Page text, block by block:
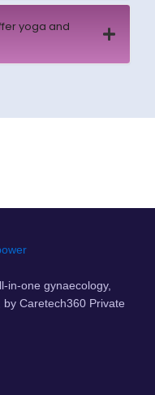
yoga and
in-one gynaecology,
Caretech360 Private